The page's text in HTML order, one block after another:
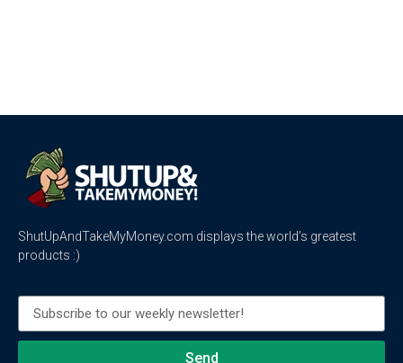
ShutUpAndTakeMyMoney.com displays the world’s greatest
products :)
Send